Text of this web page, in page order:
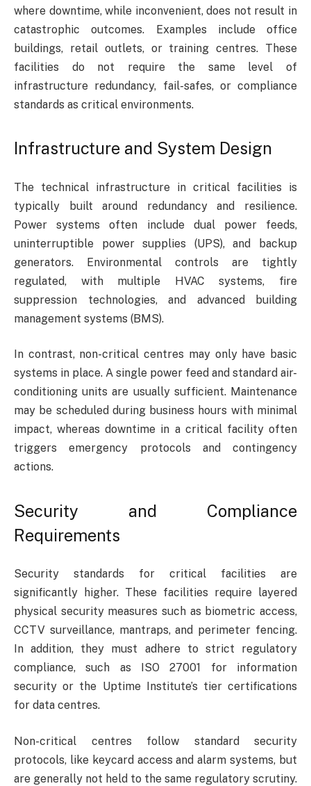
where downtime, while inconvenient, does not result in
catastrophic outcomes. Examples include office
buildings, retail outlets, or training centres. These
facilities do not require the same level of
infrastructure redundancy, fail-safes, or compliance
standards as critical environments.
Infrastructure and System Design
The technical infrastructure in critical facilities is
typically built around redundancy and resilience.
Power systems often include dual power feeds,
uninterruptible power supplies (UPS), and backup
generators. Environmental controls are tightly
regulated, with multiple HVAC systems, fire
suppression technologies, and advanced building
management systems (BMS).
In contrast, non-critical centres may only have basic
systems in place. A single power feed and standard air-
conditioning units are usually sufficient. Maintenance
may be scheduled during business hours with minimal
impact, whereas downtime in a critical facility often
triggers emergency protocols and contingency
actions.
Security and Compliance
Requirements
Security standards for critical facilities are
significantly higher. These facilities require layered
physical security measures such as biometric access,
CCTV surveillance, mantraps, and perimeter fencing.
In addition, they must adhere to strict regulatory
compliance, such as ISO 27001 for information
security or the Uptime Institute’s tier certifications
for data centres.
Non-critical centres follow standard security
protocols, like keycard access and alarm systems, but
are generally not held to the same regulatory scrutiny.